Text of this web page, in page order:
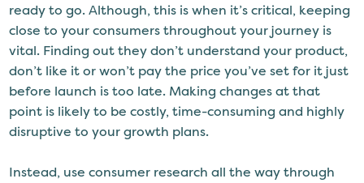
ready to go. Although, this is when it’s critical, keeping
close to your consumers throughout your journey is
vital. Finding out they don’t understand your product,
don’t like it or won’t pay the price you’ve set for it just
before launch is too late. Making changes at that
point is likely to be costly, time-consuming and highly
disruptive to your growth plans.
Instead, use consumer research all the way through